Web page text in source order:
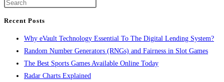
Recent Posts
Why eVault Technology Essential To The Digital Lending System?
Random Number Generators (RNGs) and Fairness in Slot Games
The Best Sports Games Available Online Today
Radar Charts Explained